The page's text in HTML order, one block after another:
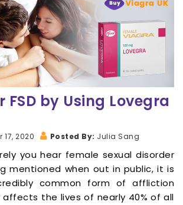
FSD by Using Lovegra
17, 2020 Posted By: Julia Sang
you hear female sexual disorder
mentioned when out in public, it is
common form of affliction
the lives of nearly 40% of all